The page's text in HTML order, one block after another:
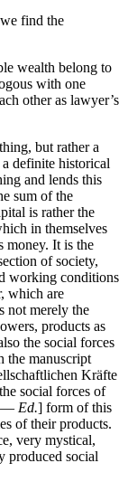
find the
wealth belong to
with one
other as lawyer’s
but rather a
definite historical
and lends this
sum of the
is rather the
in themselves
money. It is the
of society,
working conditions
which are
not merely the
products as
the social forces
the manuscript
Kräfte
social forces of
— Ed.] form of this
of their products.
very mystical,
produced social